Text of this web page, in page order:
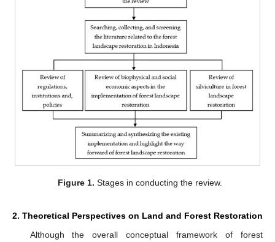
Figure 1. Stages in conducting the review.
2. Theoretical Perspectives on Land and Forest Restoration
Although the overall conceptual framework of forest